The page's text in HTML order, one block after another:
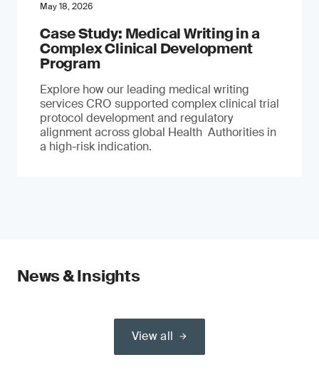
May 18, 2026
Case Study: Medical Writing in a
Complex Clinical Development
Program
Explore how our leading medical writing
services CRO supported complex clinical trial
protocol development and regulatory
alignment across global Health Authorities in
a high-risk indication.
News & Insights
View all